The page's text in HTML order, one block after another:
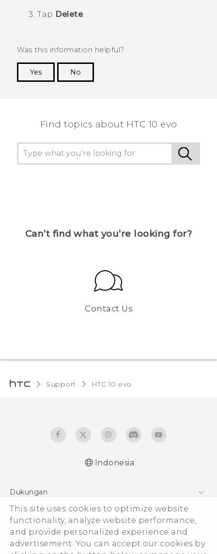
This site uses cookies to optimize website
functionality, analyze website performance,
and provide personalized experience and
advertisement. You can accept our cookies by
Tap Delete.
Was this information helpful?
Yes
No
Find topics about HTC 10 evo
Can’t find what you’re looking for?
Contact Us
Support HTC 10 evo‎
Indonesia
Dukungan
Pusat Dukungan